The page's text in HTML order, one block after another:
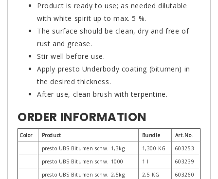
Product is ready to use; as needed dilutable
with white spirit up to max. 5 %.
The surface should be clean, dry and free of
rust and grease.
Stir well before use.
Apply presto Underbody coating (bitumen) in
the desired thickness.
After use, clean brush with terpentine.
ORDER INFORMATION
Color Product Bundle
Art.No.
presto UBS Bitumen schw. 1,3kg
1,300 KG
603253
presto UBS Bitumen schw. 1000
1 l
603239
presto UBS Bitumen schw. 2,5kg
2,5 KG
603260